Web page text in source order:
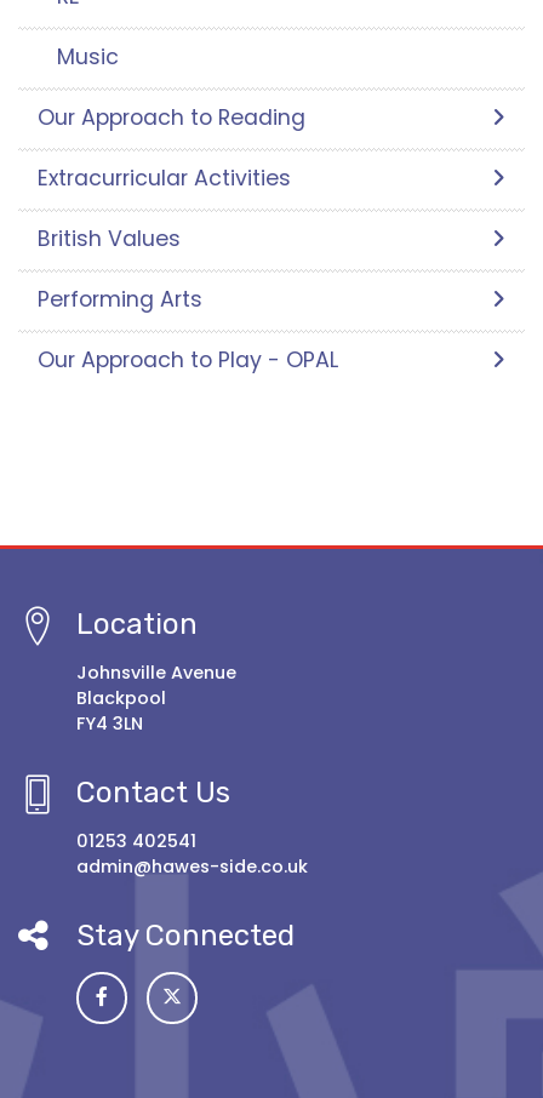
Music
Our Approach to Reading
Extracurricular Activities
British Values
Performing Arts
Our Approach to Play - OPAL
Location
Johnsville Avenue
Blackpool
FY4 3LN
Contact Us
01253 402541
admin@hawes-side.co.uk
Stay Connected